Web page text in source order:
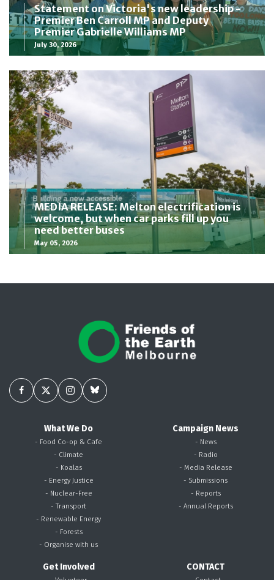
Statement on Victoria's new leadership -
Premier Ben Carroll MP and Deputy
Premier Gabrielle Williams MP
July 30, 2026
MEDIA RELEASE: Melton electrification is
welcome, but when car parks fill up you
need better buses
May 05, 2026
What We Do
- Food Co-op & Cafe
- Climate
- Koalas
- Energy Justice
- Nuclear-Free
- Transport
- Renewable Energy
- Forests
- Organise with us
Campaign News
- News
- Radio
- Media Release
- Submissions
- Reports
- Annual Reports
Get Involved CONTACT